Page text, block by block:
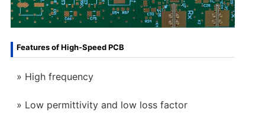
Features of High-Speed PCB
High frequency
Low permittivity and low loss factor